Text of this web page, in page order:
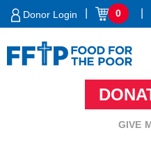
Skip
Donor Login 0
GIVE